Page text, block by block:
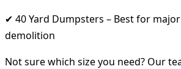
✔ 40 Yard Dumpsters – Best for
demolition
Not sure which size you need? Our